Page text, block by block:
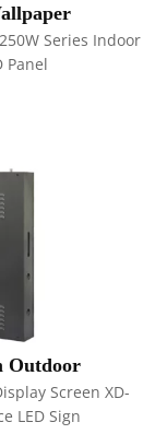
Series Indoor
Panel
Outdoor
Screen XD-
LED Sign